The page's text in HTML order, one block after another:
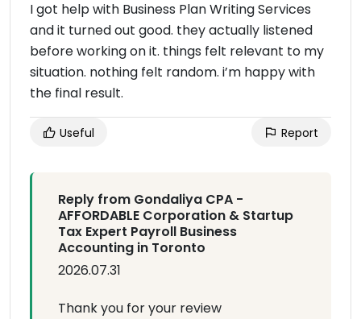
I got help with Business Plan Writing Services
and it turned out good. they actually listened
before working on it. things felt relevant to my
situation. nothing felt random. i’m happy with
the final result.
Useful Report
Reply from Gondaliya CPA -
AFFORDABLE Corporation & Startup
Tax Expert Payroll Business
Accounting in Toronto
2026.07.31
Thank you for your review